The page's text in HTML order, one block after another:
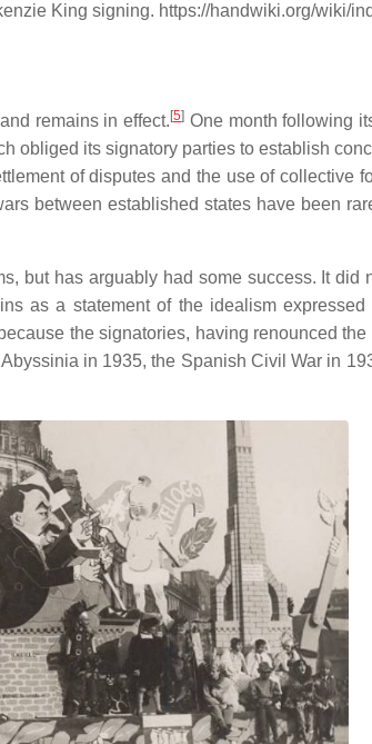
King signing. https://handwiki.org/wiki/
remains in effect. [5] One month following
obliged its signatory parties to establish
of disputes and the use of collective
between established states have been
but has arguably had some success. It
as a statement of the idealism
the signatories, having renounced
in 1935, the Spanish Civil War in